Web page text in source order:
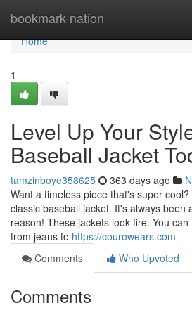
bookmark-nation
Home
Home
1
Level Up Your
Baseball Jacket
tamzinboye358625 363 days ago
Want a timeless piece that's super
classic baseball jacket. It's always been
reason! These jackets look fire. You
from jeans to https://courowears.com
Comments
Who Upvoted
Comments